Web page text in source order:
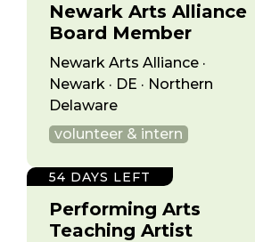
Newark Arts Alliance
Board Member
Newark Arts Alliance ·
Newark · DE · Northern
Delaware
volunteer & intern
Performing Arts
Teaching Artist
54 DAYS LEFT